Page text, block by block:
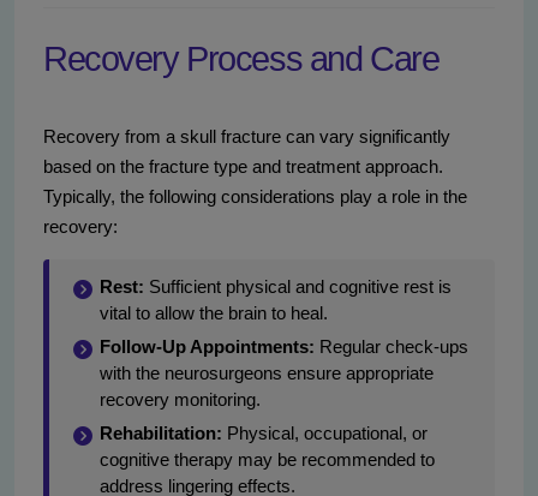
Recovery Process and Care
Recovery from a skull fracture can vary significantly
based on the fracture type and treatment approach.
Typically, the following considerations play a role in the
recovery:
Rest: Sufficient physical and cognitive rest is
vital to allow the brain to heal.
Follow-Up Appointments: Regular check-ups
with the neurosurgeons ensure appropriate
recovery monitoring.
Rehabilitation: Physical, occupational, or
cognitive therapy may be recommended to
address lingering effects.